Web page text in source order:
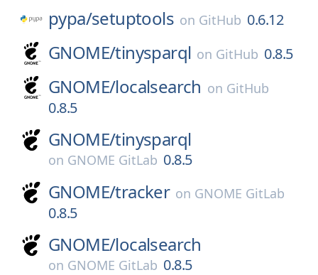
pypa/setuptools on GitHub 0.6.12
GNOME/tinysparql on GitHub 0.8.5
GNOME/localsearch on GitHub
0.8.5
GNOME/tinysparql
on GNOME GitLab 0.8.5
GNOME/tracker on GNOME GitLab
0.8.5
GNOME/localsearch
on GNOME GitLab 0.8.5